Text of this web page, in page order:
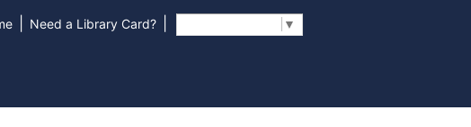
Need a Library Card? ▼